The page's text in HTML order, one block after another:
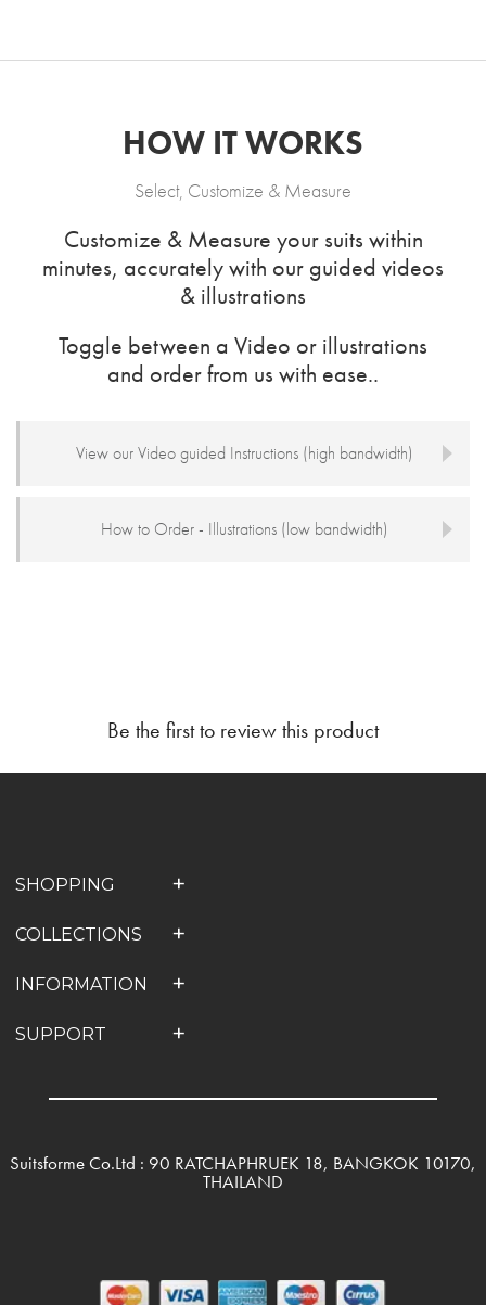
HOW IT WORKS
Select, Customize & Measure
Customize & Measure your suits within
minutes, accurately with our guided videos
& illustrations
Toggle between a Video or illustrations
and order from us with ease..
View our Video guided Instructions (high bandwidth)
How to Order - Illustrations (low bandwidth)
Be the first to review this product
SHOPPING
COLLECTIONS
INFORMATION
SUPPORT
Suitsforme Co.Ltd : 90 RATCHAPHRUEK 18, BANGKOK 10170,
THAILAND